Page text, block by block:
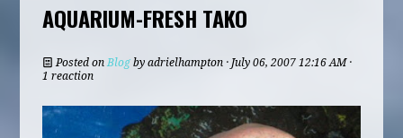
AQUARIUM-FRESH TAKO
Posted on Blog byadrielhampton · July 06, 2007 12:16 AM ·
1 reaction